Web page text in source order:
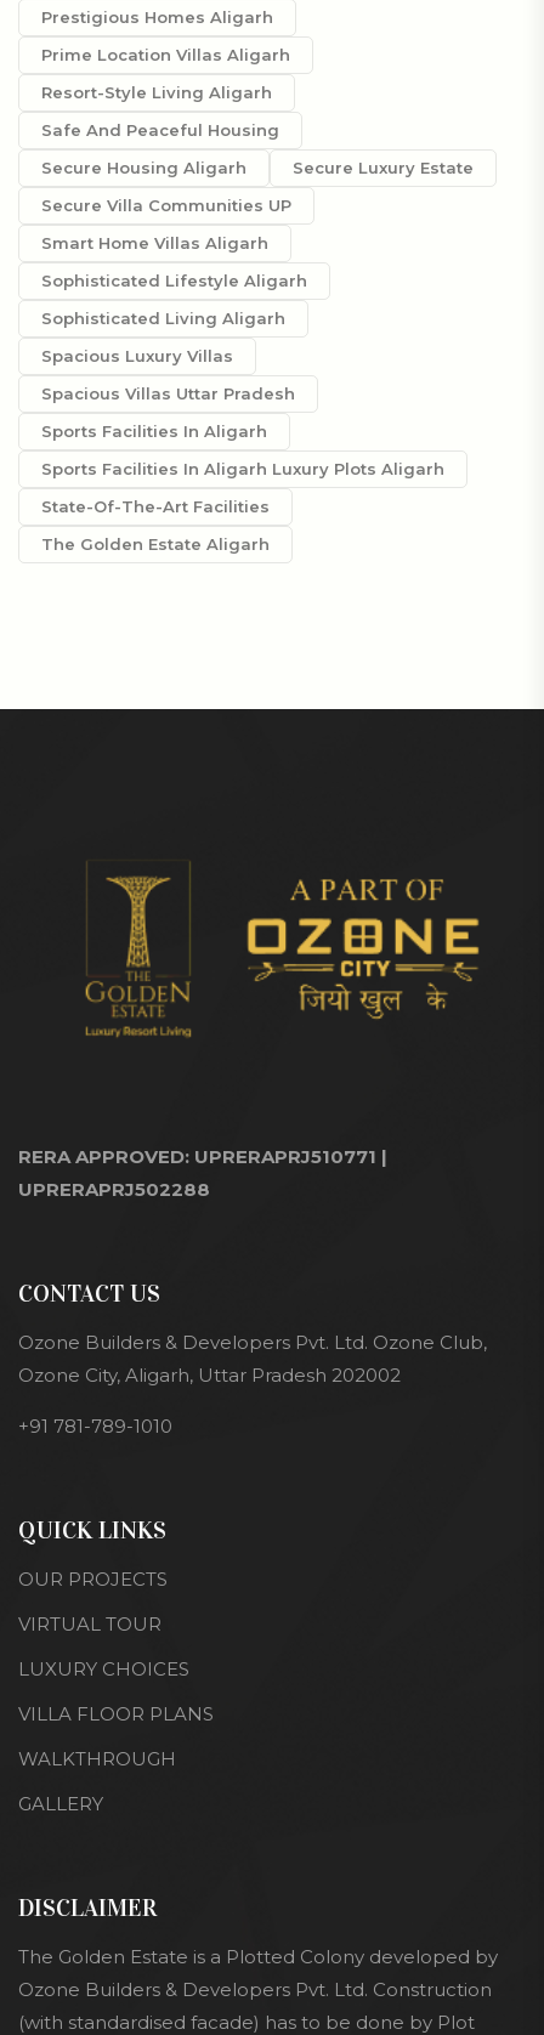
Prestigious Homes Aligarh
Prime Location Villas Aligarh
Resort-Style Living Aligarh
Safe And Peaceful Housing
Secure Housing Aligarh
Secure Luxury Estate
Secure Villa Communities UP
Smart Home Villas Aligarh
Sophisticated Lifestyle Aligarh
Sophisticated Living Aligarh
Spacious Luxury Villas
Spacious Villas Uttar Pradesh
Sports Facilities In Aligarh
Sports Facilities In Aligarh Luxury Plots Aligarh
State-Of-The-Art Facilities
The Golden Estate Aligarh
RERA APPROVED: UPRERAPRJ510771 |
UPRERAPRJ502288
CONTACT US
Ozone Builders & Developers Pvt. Ltd. Ozone Club,
Ozone City, Aligarh, Uttar Pradesh 202002
+91 781-789-1010
QUICK LINKS
OUR PROJECTS
VIRTUAL TOUR
LUXURY CHOICES
VILLA FLOOR PLANS
WALKTHROUGH
GALLERY
DISCLAIMER
The Golden Estate is a Plotted Colony developed by
Ozone Builders & Developers Pvt. Ltd. Construction
(with standardised facade) has to be done by Plot